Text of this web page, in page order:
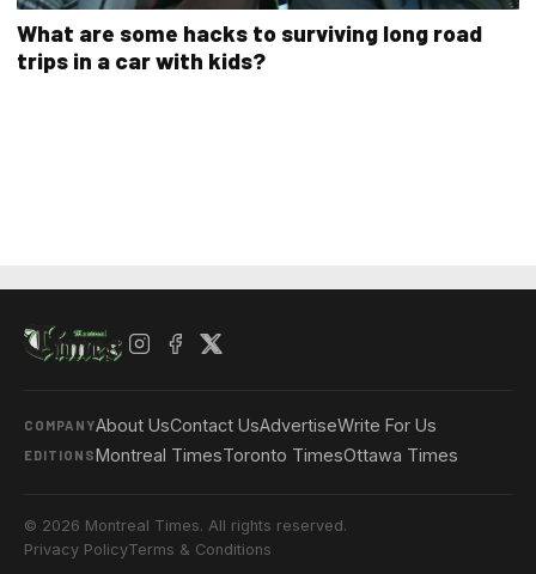
What are some hacks to surviving long road
trips in a car with kids?
COMPANYAbout UsContact UsAdvertiseWrite For Us
EDITIONSMontreal TimesToronto TimesOttawa Times
© 2026 Montreal Times. All rights reserved.
Privacy PolicyTerms & Conditions